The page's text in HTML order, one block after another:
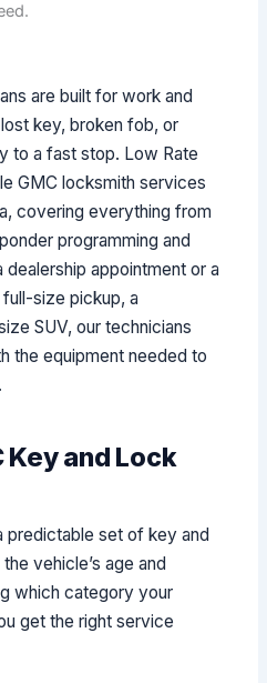
are built for work and
key, broken fob, or
to a fast stop. Low Rate
GMC locksmith services
covering everything from
programming and
appointment or a
size pickup, a
SUV, our technicians
the equipment needed to
Key and Lock
predictable set of key and
vehicle’s age and
which category your
get the right service